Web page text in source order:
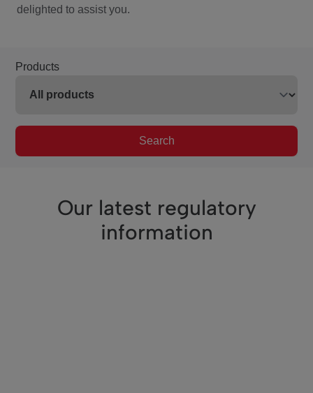
delighted to assist you.
Products
Search
Our latest regulatory
information